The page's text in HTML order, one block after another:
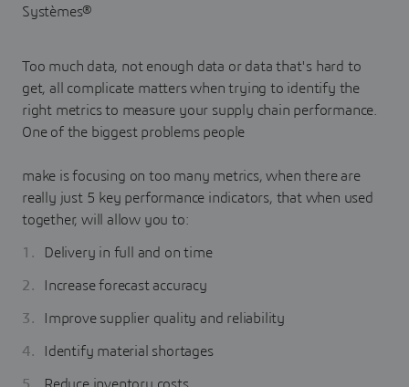
Too much data, not enough data or data that's hard to
get, all complicate matters when trying to identify the
right metrics to measure your supply chain performance.
One of the biggest problems people
make is focusing on too many metrics, when there are
really just 5 key performance indicators, that when used
together, will allow you to:
Delivery in full and on time
Increase forecast accuracy
Improve supplier quality and reliability
Identify material shortages